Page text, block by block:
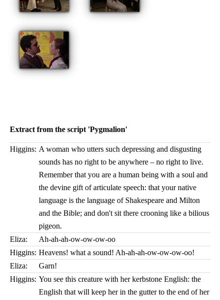
Extract from the script 'Pygmalion'
Higgins: A woman who utters such depressing and disgusting
sounds has no right to be anywhere – no right to live.
Remember that you are a human being with a soul and
the devine gift of articulate speech: that your native
language is the language of Shakespeare and Milton
and the Bible; and don't sit there crooning like a bilious
pigeon.
Eliza:
Ah-ah-ah-ow-ow-ow-oo
Higgins: Heavens! what a sound! Ah-ah-ah-ow-ow-ow-oo!
Eliza:
Garn!
Higgins: You see this creature with her kerbstone English: the
English that will keep her in the gutter to the end of her